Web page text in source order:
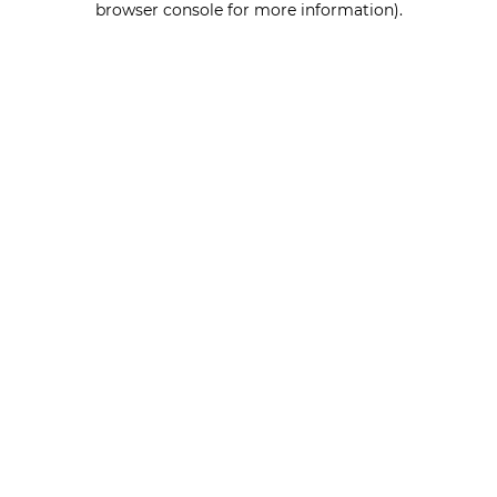
browser console for more information).